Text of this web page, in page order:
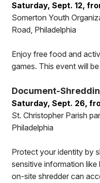
Saturday, Sept. 12,
Somerton Youth
Road, Philadelphia
Enjoy free food and
games. This event will
Document-
Saturday, Sept. 26,
St. Christopher Parish
Philadelphia
Protect your identity by
sensitive information
on-site shredder can